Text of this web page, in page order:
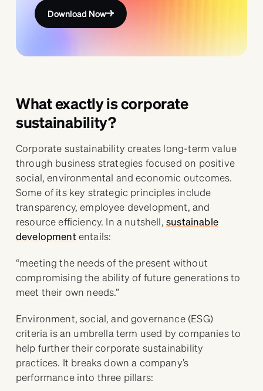
Download Now
What exactly is corporate
sustainability?
Corporate sustainability creates long-term value
through business strategies focused on positive
social, environmental and economic outcomes.
Some of its key strategic principles include
transparency, employee development, and
resource efficiency. In a nutshell, sustainable
development entails:
“meeting the needs of the present without
compromising the ability of future generations to
meet their own needs.”
Environment, social, and governance (ESG)
criteria is an umbrella term used by companies to
help further their corporate sustainability
practices. It breaks down a company’s
performance into three pillars: